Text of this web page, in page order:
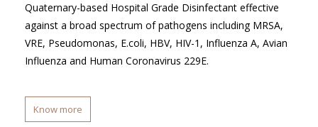
Quaternary-based Hospital Grade Disinfectant effective
against a broad spectrum of pathogens including MRSA,
VRE, Pseudomonas, E.coli, HBV, HIV-1, Influenza A, Avian
Influenza and Human Coronavirus 229E.
Know more